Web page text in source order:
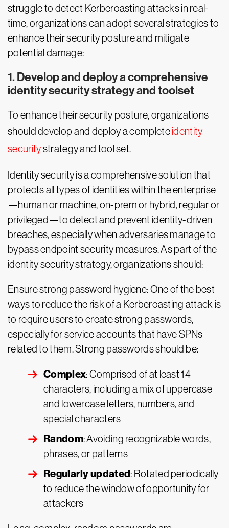
struggle to detect Kerberoasting attacks in real-
time, organizations can adopt several strategies to
enhance their security posture and mitigate
potential damage:
1. Develop and deploy a comprehensive
identity security strategy and toolset
To enhance their security posture, organizations
should develop and deploy a completeidentity
securitystrategy and tool set.
Identity security is a comprehensive solution that
protects all types of identities within the enterprise
—human or machine, on-prem or hybrid, regular or
privileged—to detect and prevent identity-driven
breaches, especially when adversaries manage to
bypass endpoint security measures. As part of the
identity security strategy, organizations should:
Ensure strong password hygiene: One of the best
ways to reduce the risk of a Kerberoasting attack is
to require users to create strong passwords,
especially for service accounts that have SPNs
related to them. Strong passwords should be:
Complex: Comprised of at least 14
characters, including a mix of uppercase
and lowercase letters, numbers, and
special characters
Random: Avoiding recognizable words,
phrases, or patterns
Regularly updated: Rotated periodically
to reduce the window of opportunity for
attackers